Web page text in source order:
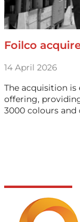
Foilco
14 April 2026
The acquisition is
offering,
3000 colours